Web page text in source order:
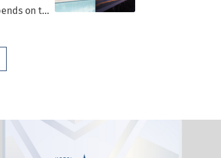
on the
tourism,
on […]